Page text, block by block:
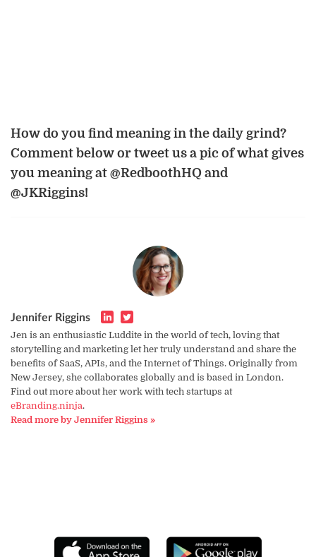
How do you find meaning in the daily grind?
Comment below or tweet us a pic of what gives
you meaning at @RedboothHQ and
@JKRiggins!
Jennifer Riggins
Jen is an enthusiastic Luddite in the world of tech, loving that
storytelling and marketing let her truly understand and share the
benefits of SaaS, APIs, and the Internet of Things. Originally from
New Jersey, she collaborates globally and is based in London.
Find out more about her work with tech startups at
eBranding.ninja.
Read more by Jennifer Riggins »